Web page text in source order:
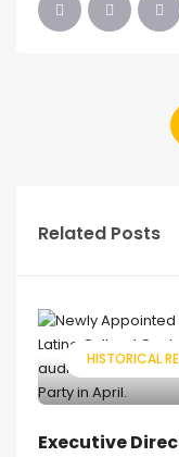
Related Posts
HISTORICAL
Executive